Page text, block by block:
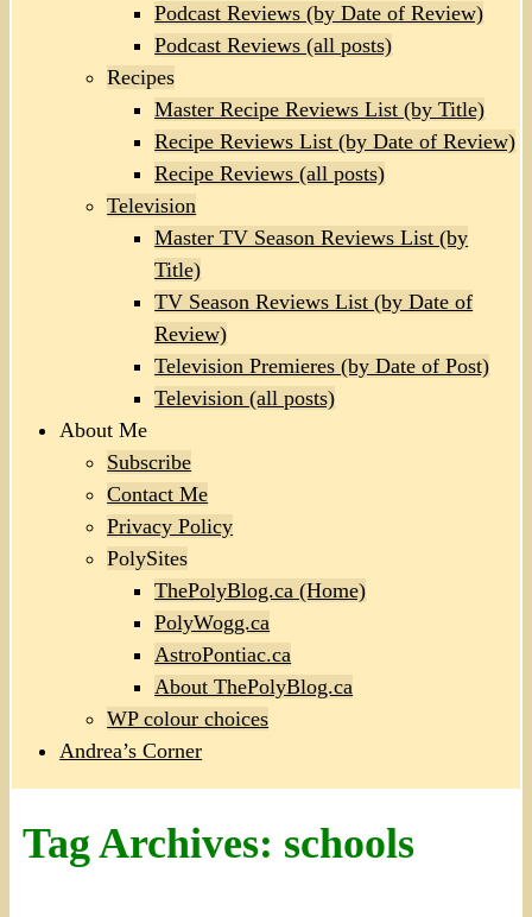
Podcast Reviews (by Date of Review)
Podcast Reviews (all posts)
Recipes
Master Recipe Reviews List (by Title)
Recipe Reviews List (by Date of Review)
Recipe Reviews (all posts)
Television
Master TV Season Reviews List (by
Title)
TV Season Reviews List (by Date of
Review)
Television Premieres (by Date of Post)
Television (all posts)
About Me
Subscribe
Contact Me
Privacy Policy
PolySites
ThePolyBlog.ca (Home)
PolyWogg.ca
AstroPontiac.ca
About ThePolyBlog.ca
WP colour choices
Andrea’s Corner
Tag Archives: schools